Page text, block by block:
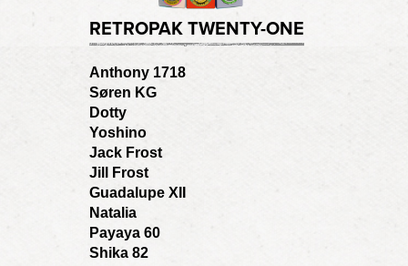
RETROPAK TWENTY-ONE
Anthony 1718
Søren KG
Dotty
Yoshino
Jack Frost
Jill Frost
Guadalupe XII
Natalia
Payaya 60
Shika 82